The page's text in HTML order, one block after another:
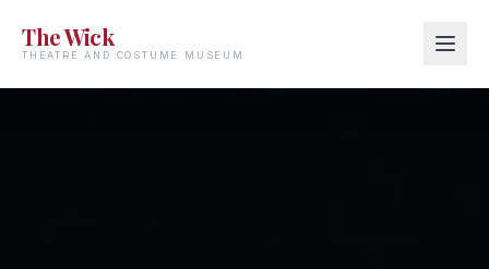
The Wick
THEATRE AND COSTUME MUSEUM